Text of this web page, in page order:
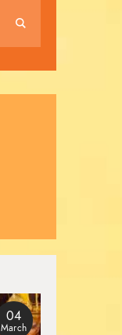
04
March